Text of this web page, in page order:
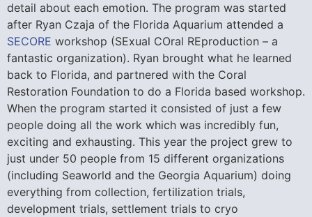
detail about each emotion. The program was started
after Ryan Czaja of the Florida Aquarium attended a
SECORE workshop (SExual COral REproduction – a
fantastic organization). Ryan brought what he learned
back to Florida, and partnered with the Coral
Restoration Foundation to do a Florida based workshop.
When the program started it consisted of just a few
people doing all the work which was incredibly fun,
exciting and exhausting. This year the project grew to
just under 50 people from 15 different organizations
(including Seaworld and the Georgia Aquarium) doing
everything from collection, fertilization trials,
development trials, settlement trials to cryo